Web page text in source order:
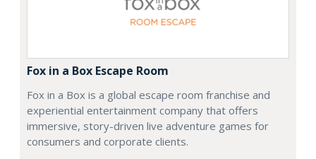
Fox in a Box Escape Room
Fox in a Box is a global escape room franchise and
experiential entertainment company that offers
immersive, story-driven live adventure games for
consumers and corporate clients.